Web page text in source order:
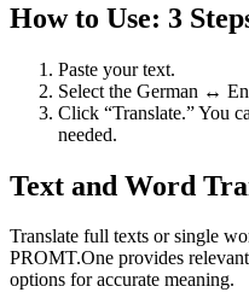
How to Use: 3
Paste your text.
Select the German ↔
Click “Translate.” You
needed.
Text and Word
Translate full texts or single
PROMT.One provides
options for accurate meaning.